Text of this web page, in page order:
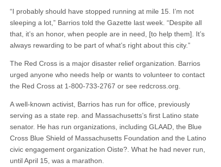
“I probably should have stopped running at mile 15. I’m not
sleeping a lot,” Barrios told the Gazette last week. “Despite all
that, it’s an honor, when people are in need, [to help them]. It’s
always rewarding to be part of what’s right about this city.”
The Red Cross is a major disaster relief organization. Barrios
urged anyone who needs help or wants to volunteer to contact
the Red Cross at 1-800-733-2767 or see redcross.org.
A well-known activist, Barrios has run for office, previously
serving as a state rep. and Massachusetts’s first Latino state
senator. He has run organizations, including GLAAD, the Blue
Cross Blue Shield of Massachusetts Foundation and the Latino
civic engagement organization Oiste?. What he had never run,
until April 15, was a marathon.